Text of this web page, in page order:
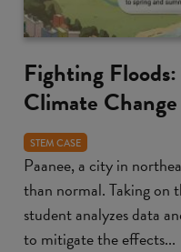
Fighting
Climate Change
STEM CASE
Paanee, a city in
than normal. Taking on
student analyzes data
to mitigate the effects...